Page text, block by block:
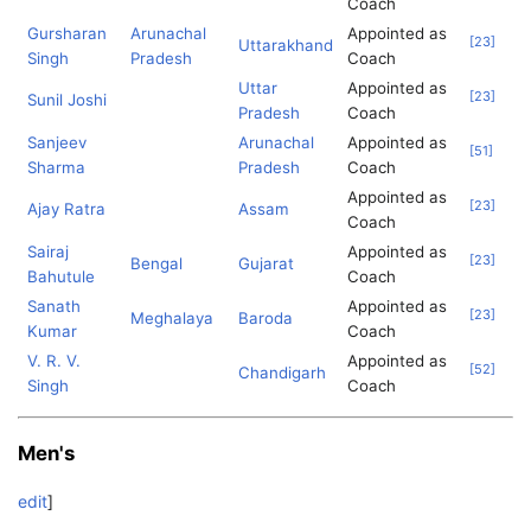
Gursharan
Singh
Arunachal
Pradesh
Uttarakhand
Appointed as
Coach
[23]
Sunil Joshi
Uttar
Pradesh
Appointed as
Coach
[23]
Sanjeev
Sharma
Arunachal
Pradesh
Appointed as
Coach
[51]
Ajay Ratra Assam
Appointed as
Coach
[23]
Sairaj
Bahutule
Bengal Gujarat
Appointed as
Coach
[23]
Sanath
Kumar
Meghalaya Baroda
Appointed as
Coach
[23]
V. R. V.
Singh
Chandigarh
Appointed as
Coach
[52]
Men's
edit]